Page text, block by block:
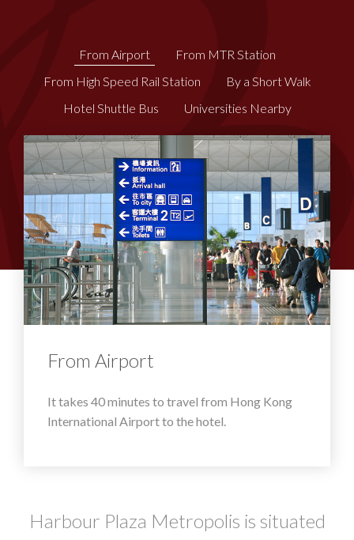
From Airport
From MTR Station
​​From High Speed Rail Station
By a Short Walk
Hotel Shuttle Bus
Universities Nearby
From Airport
It takes 40 minutes to travel from Hong Kong
International Airport to the hotel.
Harbour Plaza Metropolis is situated